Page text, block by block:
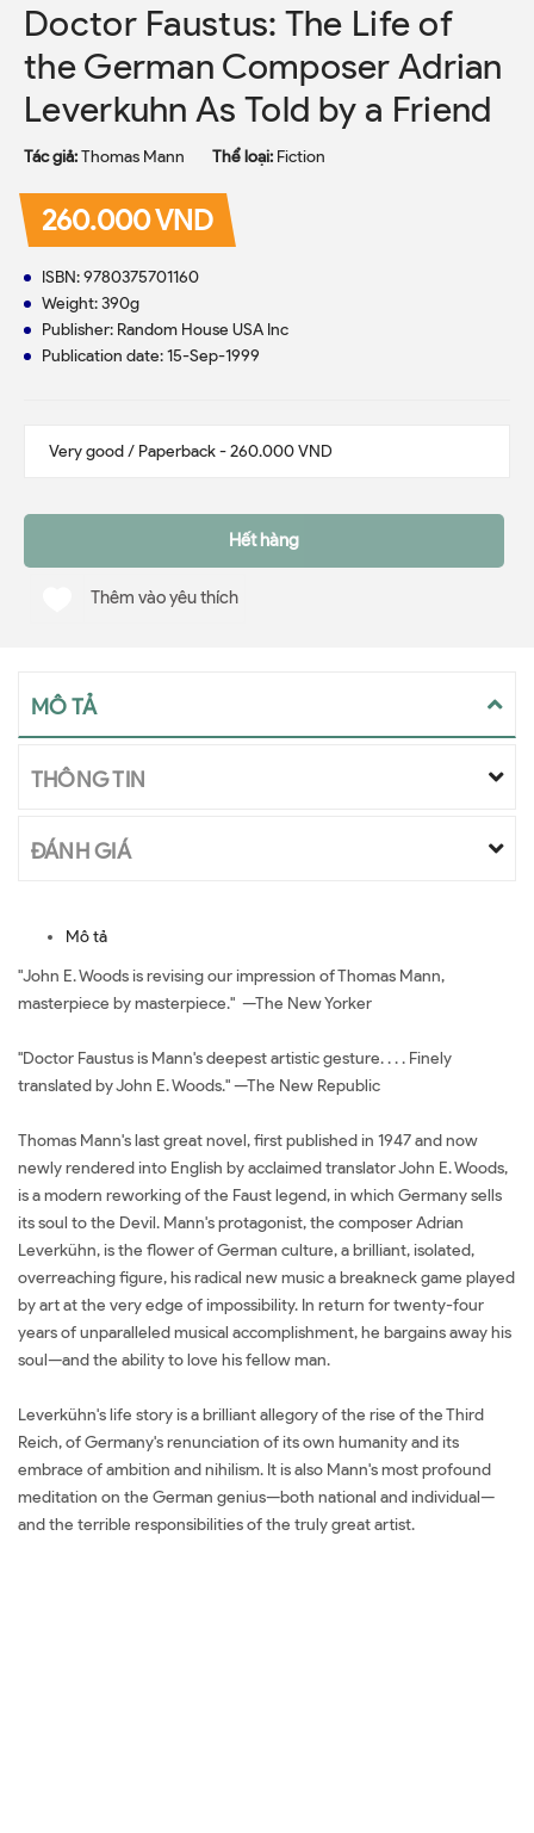
Doctor Faustus: The Life of
the German Composer Adrian
Leverkuhn As Told by a Friend
Tác giả:Thomas Mann Thể loại: Fiction
260.000 VND
ISBN: 9780375701160
Weight: 390g
Publisher: Random House USA Inc
Publication date: 15-Sep-1999
Hết hàng
Thêm vào yêu thích
MÔ TẢ
THÔNG TIN
ĐÁNH GIÁ
Mô tả
"John E. Woods is revising our impression of Thomas Mann,
masterpiece by masterpiece." —The New Yorker
"Doctor Faustus is Mann's deepest artistic gesture. . . . Finely
translated by John E. Woods." —The New Republic
Thomas Mann's last great novel, first published in 1947 and now
newly rendered into English by acclaimed translator John E. Woods,
is a modern reworking of the Faust legend, in which Germany sells
its soul to the Devil. Mann's protagonist, the composer Adrian
Leverkühn, is the flower of German culture, a brilliant, isolated,
overreaching figure, his radical new music a breakneck game played
by art at the very edge of impossibility. In return for twenty-four
years of unparalleled musical accomplishment, he bargains away his
soul—and the ability to love his fellow man.
Leverkühn's life story is a brilliant allegory of the rise of the Third
Reich, of Germany's renunciation of its own humanity and its
embrace of ambition and nihilism. It is also Mann's most profound
meditation on the German genius—both national and individual—
and the terrible responsibilities of the truly great artist.